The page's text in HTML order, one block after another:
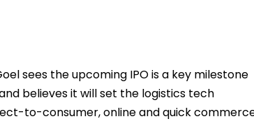
sees the upcoming IPO is a key milestone
believes it will set the logistics tech
to-consumer, online and quick